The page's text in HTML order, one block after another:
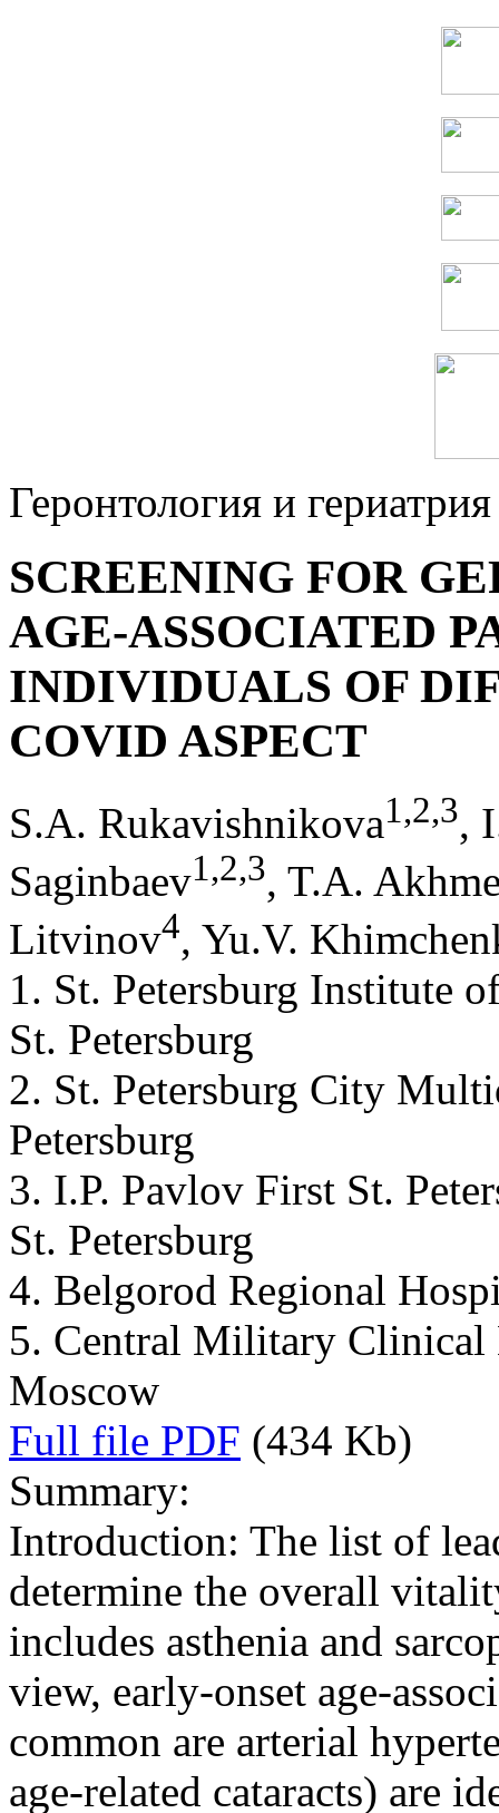
Геронтология и гериатрия
SCREENING FOR
AGE-ASSOCIATED
INDIVIDUALS OF
COVID ASPECT
S.A. Rukavishnikovа1,2,3,
Saginbaev1,2,3, T.A.
Litvinov4, Yu.V.
1. St. Petersburg Institute
St. Petersburg
2. St. Petersburg City
Petersburg
3. I.P. Pavlov First St.
St. Petersburg
4. Belgorod Regional
5. Central Military Clinical
Moscow
Full file PDF (434 Kb)
Summary:
Introduction: The list of
determine the overall
includes asthenia and
view, early-onset age-
common are arterial
age-related cataracts) are